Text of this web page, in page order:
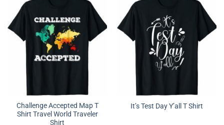
Challenge Accepted Map T
Shirt Travel World Traveler
Shirt
It’s Test Day Y’all T Shirt